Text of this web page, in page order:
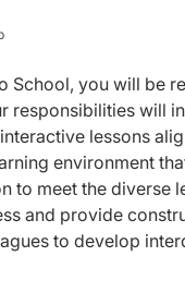
School, you will be
responsibilities will
lessons
environment
to meet the diverse
and provide
to develop